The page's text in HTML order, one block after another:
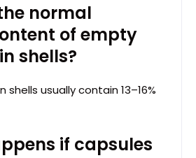
normal
of empty
shells?
usually contain 13–16%
if capsules